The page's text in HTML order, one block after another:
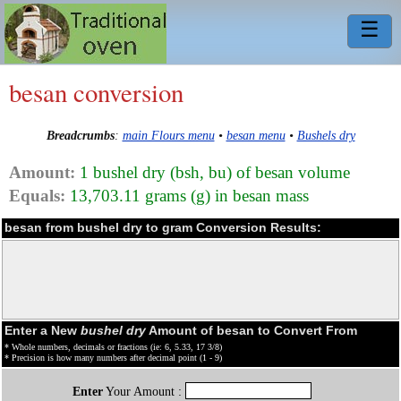
☰
besan conversion
Breadcrumbs: main Flours menu• besan menu• Bushels dry
Amount: 1 bushel dry (bsh, bu) of besan volume
Equals: 13,703.11 grams (g) in besan mass
besan from bushel dry to gram Conversion Results:
Enter a New bushel dryAmount of besan to Convert From
* Whole numbers, decimals or fractions (ie: 6, 5.33, 17 3/8)
* Precision is how many numbers after decimal point (1 - 9)
EnterYour Amount :